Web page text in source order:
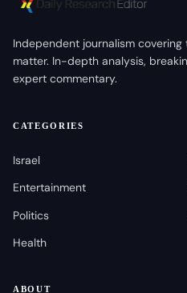
Independent journalism
matter. In-depth analysis,
expert commentary.
CATEGORIES
Israel
Entertainment
Politics
Health
ABOUT